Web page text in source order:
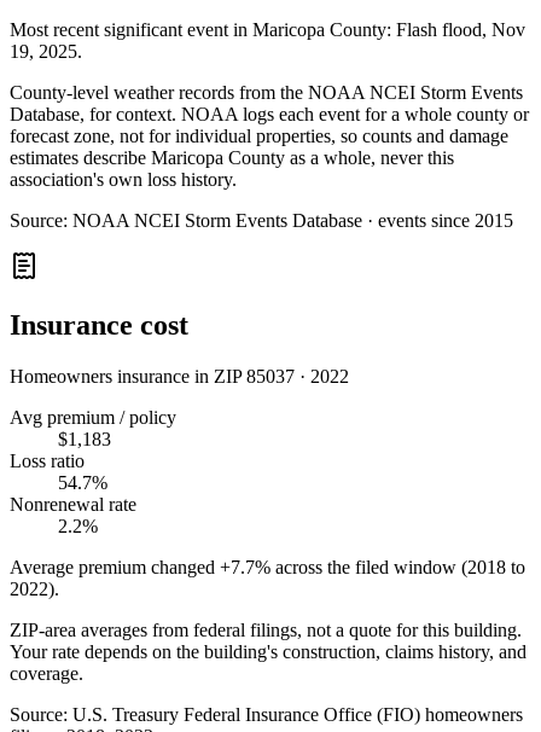
Most recent significant event in Maricopa County: Flash flood, Nov
19, 2025.
County-level weather records from the NOAA NCEI Storm Events
Database, for context. NOAA logs each event for a whole county or
forecast zone, not for individual properties, so counts and damage
estimates describe Maricopa County as a whole, never this
association's own loss history.
Source: NOAA NCEI Storm Events Database · events since 2015
Insurance cost
Homeowners insurance in ZIP85037 · 2022
Avg premium / policy
$1,183
Loss ratio
54.7%
Nonrenewal rate
2.2%
Average premium changed +7.7% across the filed window (2018 to
2022).
ZIP-area averages from federal filings, not a quote for this building.
Your rate depends on the building's construction, claims history, and
coverage.
Source: U.S. Treasury Federal Insurance Office (FIO) homeowners